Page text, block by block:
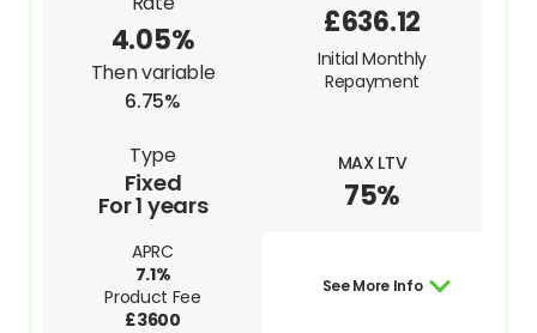
4.05%
Then variable
6.75%
Type
Fixed
For 1 years
MAX LTV
75%
APRC
7.1%
Product Fee
£3600
£636.12
Initial Monthly
Repayment
See More Info